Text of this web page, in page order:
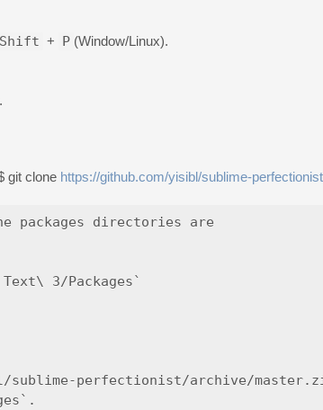
Shift + P (Window/Linux).
git clone https://github.com/yisibl/sublime-perfectionist
packages directories are
3/Packages`
perfectionist/archive/